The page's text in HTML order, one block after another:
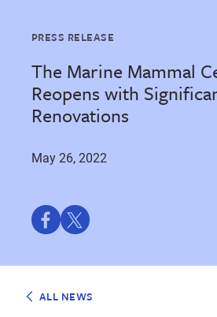
PRESS RELEASE
The Marine Mammal
Reopens with
Renovations
May 26, 2022
ShareShare
ALL NEWS